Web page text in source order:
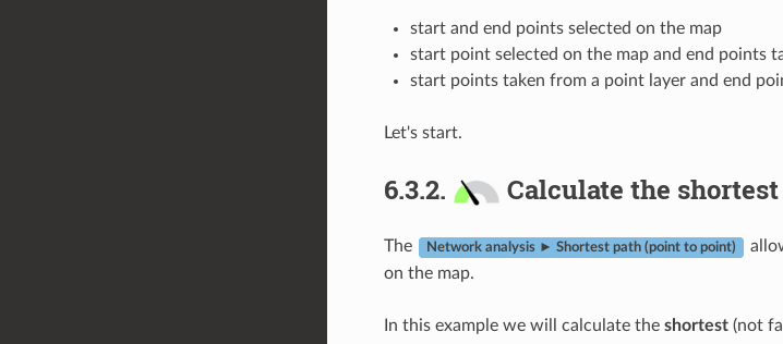
start and end points selected on the map
start point selected on the map and end points
start points taken from a point layer and end
Let's start.
6.3.2. Calculate the
The Network analysis ► Shortest path (point to point)
on the map.
In this example we will calculate the shortest(not